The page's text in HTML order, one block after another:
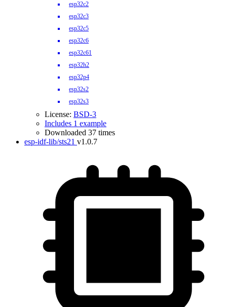
esp32c2
esp32c3
esp32c5
esp32c6
esp32c61
esp32h2
esp32p4
esp32s2
esp32s3
License: BSD-3
Includes 1 example
Downloaded 37 times
esp-idf-lib/sts21 v1.0.7